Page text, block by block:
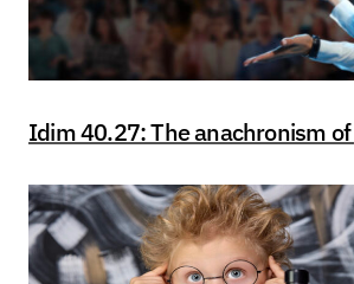
Idim 40.27: The anachronism